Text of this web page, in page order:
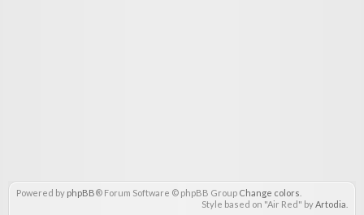
Powered by phpBB® Forum Software © phpBB Group Change colors
Style based on "Air Red" byArtodia